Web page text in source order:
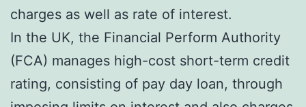
charges as well as rate of interest.
In the UK, the Financial Perform Authority
(FCA) manages high-cost short-term credit
rating, consisting of pay day loan, through